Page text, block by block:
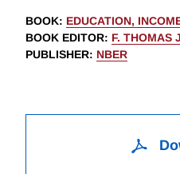
BOOK: EDUCATION,
BOOK EDITOR: F. THOMAS
PUBLISHER: NBER